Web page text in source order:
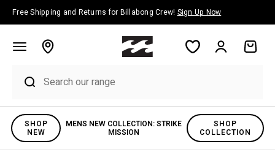
Skip to content
Free Shipping and Returns for Billabong Crew! Sign Up Now
Account Cart
SHOP
NEW
MENS NEW COLLECTION: STRIKE
MISSION
SHOP
COLLECTION